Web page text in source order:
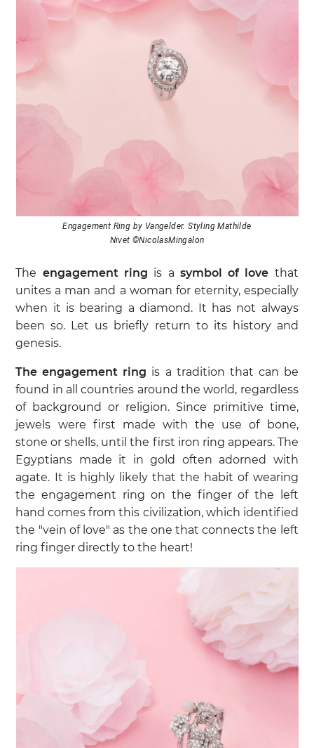
Engagement Ring by Vangelder. Styling Mathilde
Nivet ©NicolasMingalon
The engagement ring is a symbol of love that
unites a man and a woman for eternity, especially
when it is bearing a diamond. It has not always
been so. Let us briefly return to its history and
genesis.
The engagement ring is a tradition that can be
found in all countries around the world, regardless
of background or religion. Since primitive time,
jewels were first made with the use of bone,
stone or shells, until the first iron ring appears. The
Egyptians made it in gold often adorned with
agate. It is highly likely that the habit of wearing
the engagement ring on the finger of the left
hand comes from this civilization, which identified
the "vein of love" as the one that connects the left
ring finger directly to the heart!